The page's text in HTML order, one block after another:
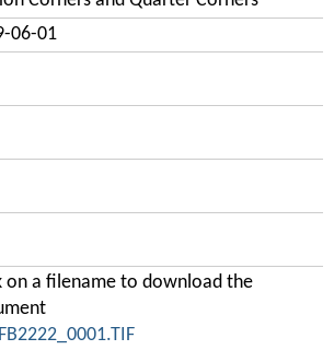
06-01
on a filename to download the
FB2222_0001.TIF